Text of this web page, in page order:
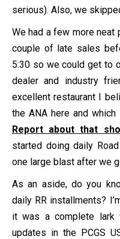
serious). Also, we
We had a few more neat
couple of late sales
5:30 so we could get to
dealer and industry
excellent restaurant I
the ANA here and
Report about that
started doing daily
one large blast after we
As an aside, do you
daily RR installments?
it was a complete lark
updates in the PCGS